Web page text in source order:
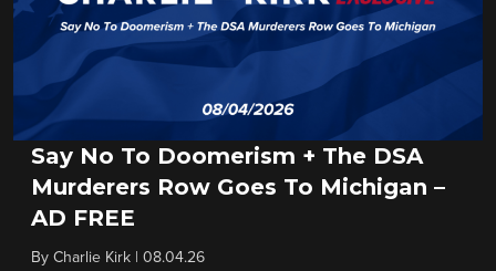
Say No To Doomerism + The DSA
Murderers Row Goes To Michigan –
AD FREE
By Charlie Kirk 08.04.26